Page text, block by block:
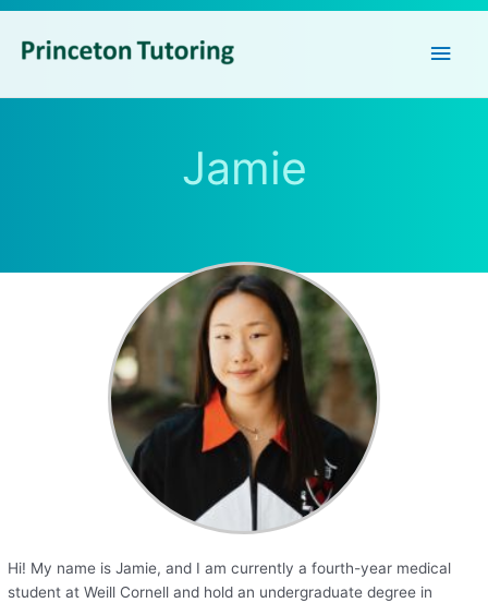
Main
Jamie
Hi! My name is Jamie, and I am currently a fourth-year medical
student at Weill Cornell and hold an undergraduate degree in